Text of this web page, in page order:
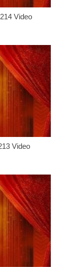
Video
Video